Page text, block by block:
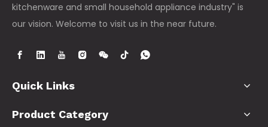
kitchenware and small household appliance industry" is
our vision. Welcome to visit us in the near future.
Quick Links
Product Category